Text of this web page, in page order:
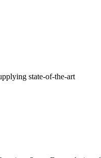
state-of-the-art